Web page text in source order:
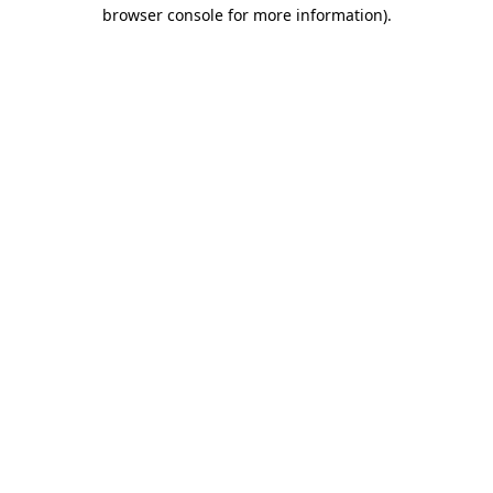
browser console for more information).